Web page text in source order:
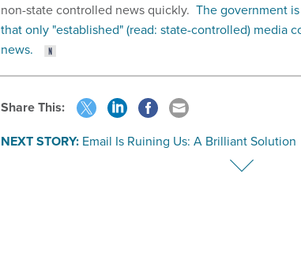
non-state controlled news quickly. The government
that only "established" (read: state-controlled) media
news.
Share This:
NEXT STORY: Email Is Ruining Us: A Brilliant Solution